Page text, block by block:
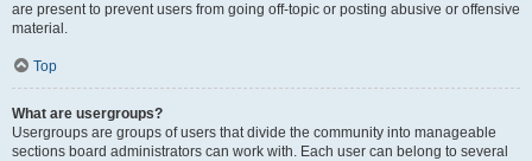
are present to prevent users from going off-topic or posting abusive or offensive
material.
Top
What are usergroups?
Usergroups are groups of users that divide the community into manageable
sections board administrators can work with. Each user can belong to several